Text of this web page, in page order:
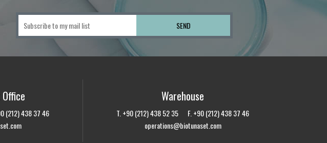
(212) 438 37 46
Warehouse
T. +90 (212) 438 52 35 F. +90 (212) 438 37 46
operations@biotunaset.com